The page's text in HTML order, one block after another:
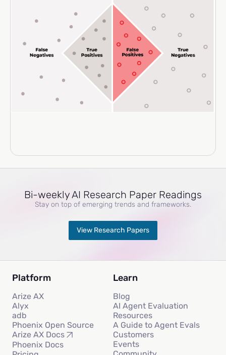
Bi-weekly AI Research Paper Readings
Stay on top of emerging trends and frameworks.
View Research Papers
Platform
Arize AX
Alyx
adb
Phoenix Open Source
Arize AX Docs
Phoenix Docs
Learn
Blog
AI Agent Evaluation
Resources
A Guide to Agent Evals
Customers
Events